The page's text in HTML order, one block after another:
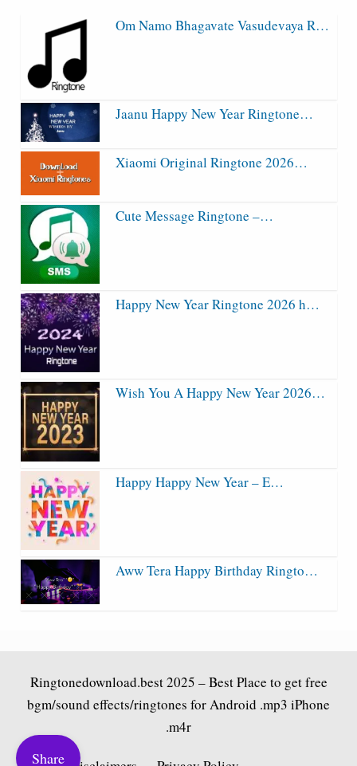
Om Namo Bhagavate Vasudevaya R…
Jaanu Happy New Year Ringtone…
Xiaomi Original Ringtone 2026…
Cute Message Ringtone –…
Happy New Year Ringtone 2026 h…
Wish You A Happy New Year 2026…
Happy Happy New Year – E…
Aww Tera Happy Birthday Ringto…
Ringtonedownload.best2025 – Best Place to get free
bgm/sound effects/ringtones for Android .mp3 iPhone
.m4r
Share